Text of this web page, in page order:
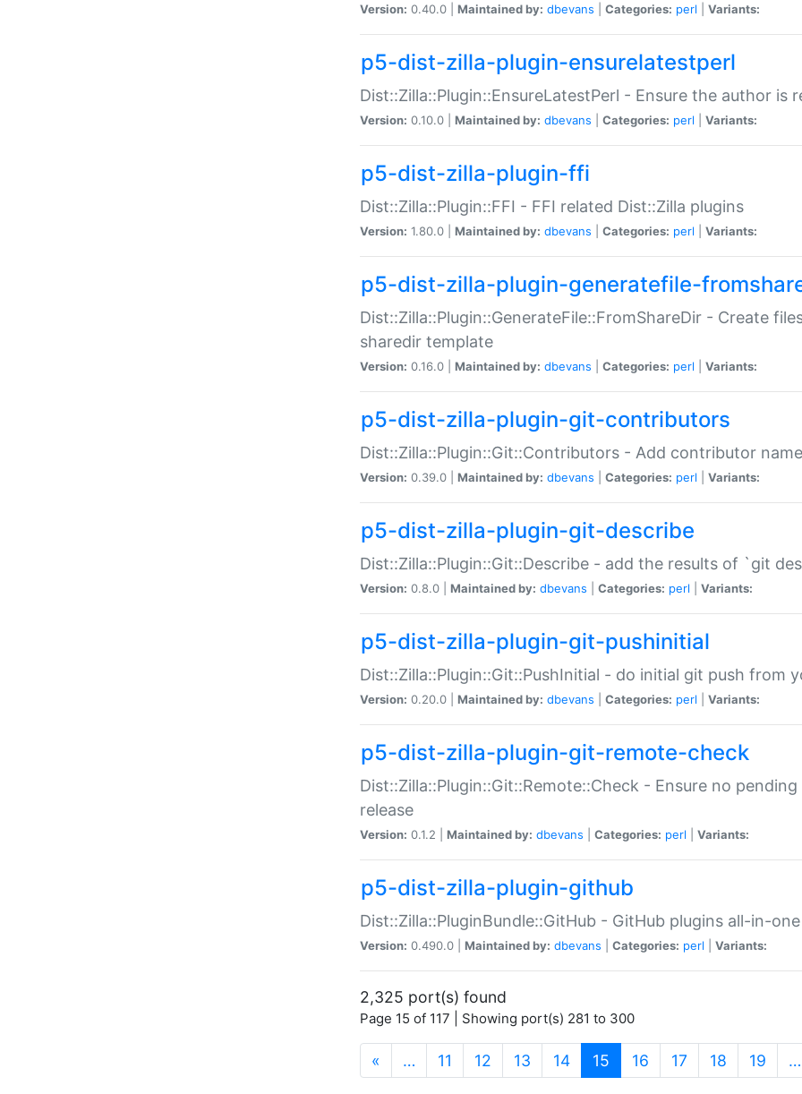
Version: 0.40.0 | Maintained by: dbevans Categories: perl Variants:
p5-dist-zilla-plugin-ensurelatestperl
Dist::Zilla::Plugin::EnsureLatestPerl - Ensure the author is
Version: 0.10.0 | Maintained by: dbevans Categories: perl Variants:
p5-dist-zilla-plugin-ffi
Dist::Zilla::Plugin::FFI - FFI related Dist::Zilla plugins
Version: 1.80.0 | Maintained by: dbevans Categories: perl Variants:
p5-dist-zilla-plugin-generatefile-
Dist::Zilla::Plugin::GenerateFile::FromShareDir - Create
sharedir template
Version: 0.16.0 | Maintained by: dbevans Categories: perl Variants:
p5-dist-zilla-plugin-git-contributors
Dist::Zilla::Plugin::Git::Contributors - Add contributor
Version: 0.39.0 | Maintained by: dbevans Categories: perl Variants:
p5-dist-zilla-plugin-git-describe
Dist::Zilla::Plugin::Git::Describe - add the results of `git
Version: 0.8.0 | Maintained by: dbevans Categories: perl Variants:
p5-dist-zilla-plugin-git-pushinitial
Dist::Zilla::Plugin::Git::PushInitial - do initial git push from
Version: 0.20.0 | Maintained by: dbevans Categories: perl Variants:
p5-dist-zilla-plugin-git-remote-check
Dist::Zilla::Plugin::Git::Remote::Check - Ensure no
release
Version: 0.1.2 | Maintained by: dbevans Categories: perl Variants:
p5-dist-zilla-plugin-github
Dist::Zilla::PluginBundle::GitHub - GitHub plugins all-in-one
Version: 0.490.0 | Maintained by: dbevans Categories: perl Variants:
2,325 port(s) found
Page 15 of 117 | Showing port(s) 281 to 300
« … 11 12 13 14 15 (current)
16 17 18 19 …